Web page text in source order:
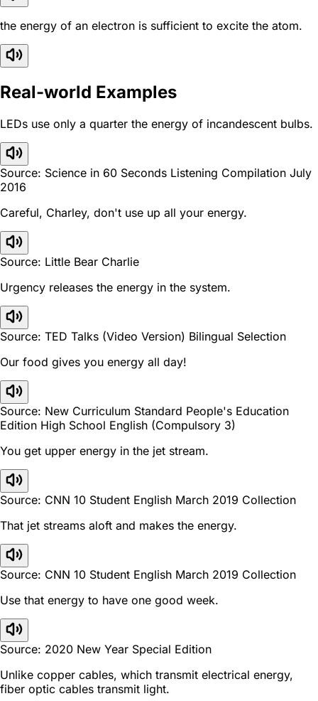
the energy of an electron is sufficient to excite the atom.
Real-world Examples
LEDs use only a quarter the energy of incandescent bulbs.
Source: Science in 60 Seconds Listening Compilation July
2016
Careful, Charley, don't use up all your energy.
Source: Little Bear Charlie
Urgency releases the energy in the system.
Source: TED Talks (Video Version) Bilingual Selection
Our food gives you energy all day!
Source: New Curriculum Standard People's Education
Edition High School English (Compulsory 3)
You get upper energy in the jet stream.
Source: CNN 10 Student English March 2019 Collection
That jet streams aloft and makes the energy.
Source: CNN 10 Student English March 2019 Collection
Use that energy to have one good week.
Source: 2020 New Year Special Edition
Unlike copper cables, which transmit electrical energy,
fiber optic cables transmit light.